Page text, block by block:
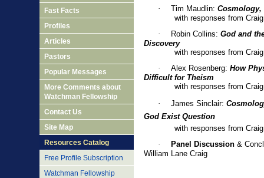
·
Tim Maudlin: Cosmology,
with responses from Craig
·
Robin Collins: God and
Discovery
with responses from Craig
·
Alex Rosenberg: How
Difficult for Theism
with responses from Craig
·
James Sinclair:
God Exist Question
with responses from Craig
·
Panel Discussion &
William Lane Craig
Fast Facts
Profiles
Articles
Pastors
Popular Messages
More Comments about
Watchman Fellowship
Contact Us
Site Map
Resources Catalog
Free Profile Subscription
Watchman Fellowship